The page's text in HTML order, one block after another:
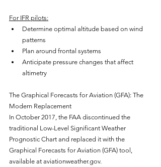
For IFR pilots:
Determine optimal altitude based on wind
patterns
Plan around frontal systems
Anticipate pressure changes that affect
altimetry
The Graphical Forecasts for Aviation (GFA): The
Modern Replacement
In October 2017, the FAA discontinued the
traditional Low-Level Significant Weather
Prognostic Chart and replaced it with the
Graphical Forecasts for Aviation (GFA) tool,
available at aviationweather.gov.